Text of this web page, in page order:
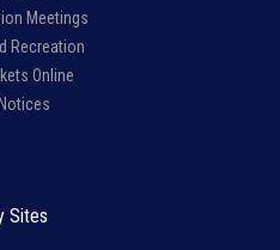
Meetings
Recreation
Online
Sites